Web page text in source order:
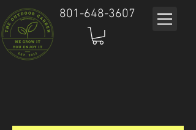
801-648-3607